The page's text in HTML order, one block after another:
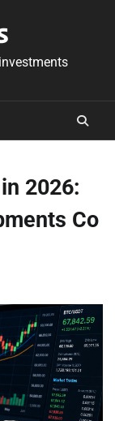
2026:
Co